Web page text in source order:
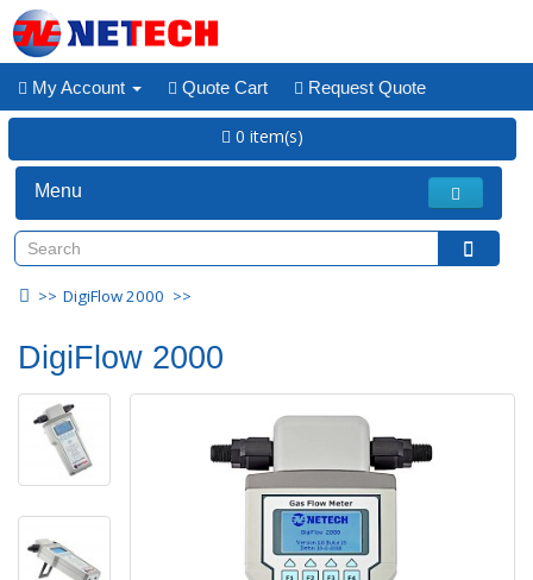
My Account Quote Cart Request Quote
0 item(s)
Menu
DigiFlow 2000
DigiFlow 2000